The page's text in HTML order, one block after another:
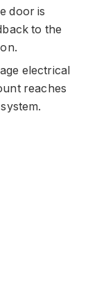
door is
to the
electrical
reaches